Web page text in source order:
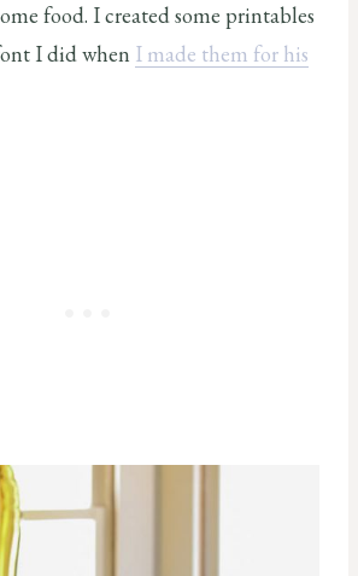
food. I created some printables
I did when I made them for his